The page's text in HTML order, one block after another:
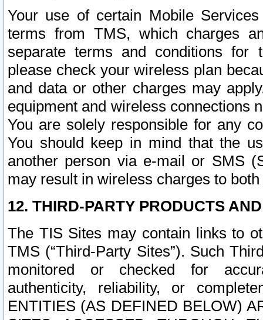
Your use of certain Mobile
terms from TMS, which charges
separate terms and conditions for
please check your wireless plan
and data or other charges may
equipment and wireless connections
You are solely responsible for any
You should keep in mind that the
another person via e-mail or SMS
may result in wireless charges to
12. THIRD-PARTY PRODUCTS
The TIS Sites may contain links to
TMS (“Third-Party Sites”). Such
monitored or checked for
authenticity, reliability, or
ENTITIES (AS DEFINED BELOW)